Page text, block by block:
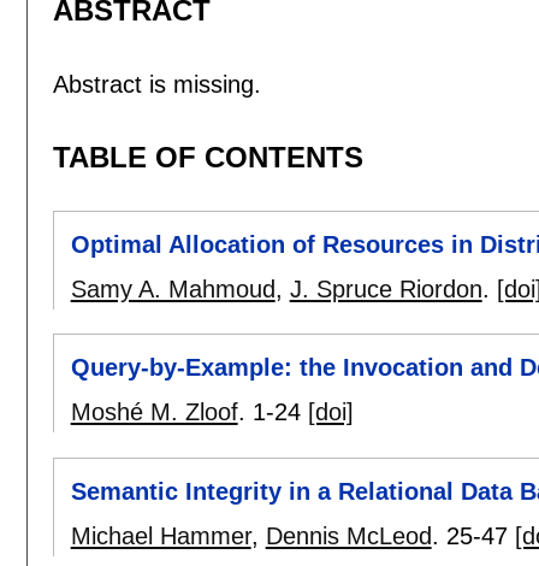
ABSTRACT
Abstract is missing.
TABLE OF CONTENTS
Optimal Allocation of Resources in
Samy A. Mahmoud, J. Spruce Riordon.
Query-by-Example: the Invocation and
Moshé M. Zloof. 1-24 [doi]
Semantic Integrity in a Relational Data
Michael Hammer, Dennis McLeod. 25-47